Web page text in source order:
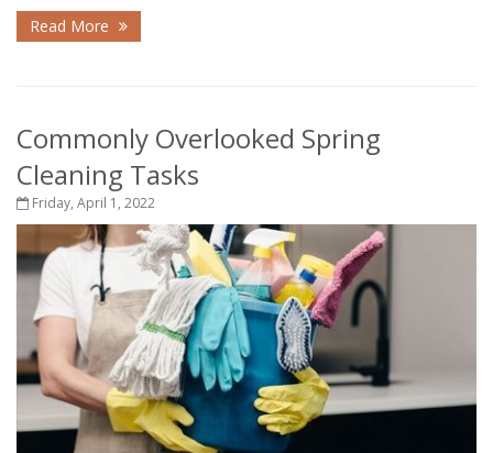
Read More
Commonly Overlooked Spring
Cleaning Tasks
Friday, April 1, 2022